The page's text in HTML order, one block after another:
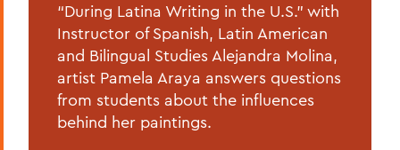
“During Latina Writing in the U.S.” with
Instructor of Spanish, Latin American
and Bilingual Studies Alejandra Molina,
artist Pamela Araya answers questions
from students about the influences
behind her paintings.